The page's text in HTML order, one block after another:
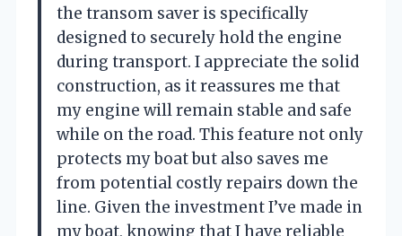
the transom saver is specifically
designed to securely hold the engine
during transport. I appreciate the solid
construction, as it reassures me that
my engine will remain stable and safe
while on the road. This feature not only
protects my boat but also saves me
from potential costly repairs down the
line. Given the investment I’ve made in
my boat, knowing that I have reliable